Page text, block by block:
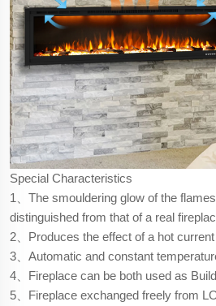
Special Characteristics
1、The smouldering glow of the
distinguished from that of a real
2、Produces the effect of a hot current
3、Automatic and constant
4、Fireplace can be both used as
5、Fireplace exchanged freely from